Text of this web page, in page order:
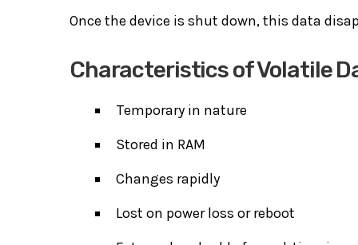
Once the device is shut down, this data
Characteristics of Volatile
Temporary in nature
Stored in RAM
Changes rapidly
Lost on power loss or reboot